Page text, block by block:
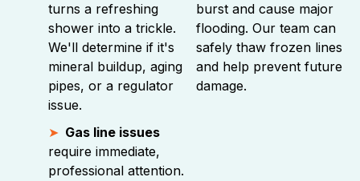
turns a refreshing
shower into a trickle.
We'll determine if it's
mineral buildup, aging
pipes, or a regulator
issue.
burst and cause major
flooding. Our team can
safely thaw frozen lines
and help prevent future
damage.
Gas line issues
require immediate,
professional attention.